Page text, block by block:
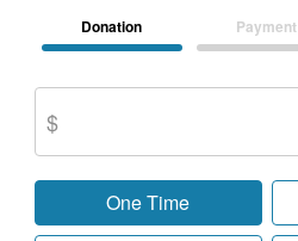
Donation Payment
One Time